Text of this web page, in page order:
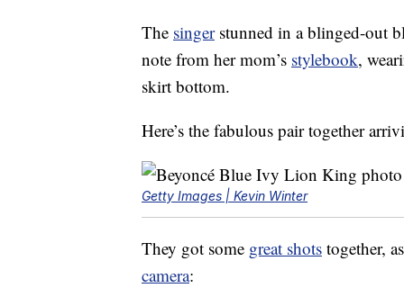
The singerstunned in a blinged-out
note from her mom’s stylebook,
skirt bottom.
Here’s the fabulous pair together
Getty Images | Kevin Winter
They got some great shots together,
camera: